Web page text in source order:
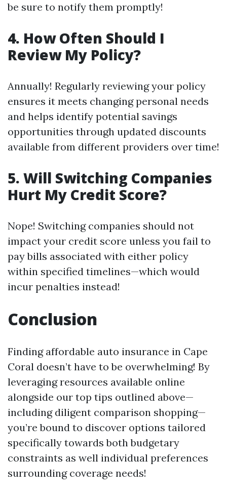
be sure to notify them promptly!
4. How Often Should I
Review My Policy?
Annually! Regularly reviewing your policy
ensures it meets changing personal needs
and helps identify potential savings
opportunities through updated discounts
available from different providers over time!
5. Will Switching Companies
Hurt My Credit Score?
Nope! Switching companies should not
impact your credit score unless you fail to
pay bills associated with either policy
within specified timelines—which would
incur penalties instead!
Conclusion
Finding affordable auto insurance in Cape
Coral doesn’t have to be overwhelming! By
leveraging resources available online
alongside our top tips outlined above—
including diligent comparison shopping—
you’re bound to discover options tailored
specifically towards both budgetary
constraints as well individual preferences
surrounding coverage needs!